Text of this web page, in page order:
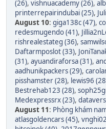
(26), vishnuacademy (26),
printerrepairindubai (25),
August 10: giga138c (47),
redesmugendo (41),
rishrealestateg (36),
Daftarmposlot (33),
(31), ayuandiraforsa (31),
aadhunikpackers (29),
pisshamster (28), lewis96
Bestrehab123 (28),
Medexpressrx (23),
August 11: Phòng khám
atlasgoldencars (45),